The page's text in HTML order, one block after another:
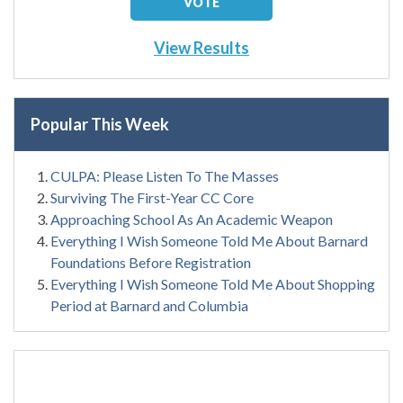
View Results
Popular This Week
CULPA: Please Listen To The Masses
Surviving The First-Year CC Core
Approaching School As An Academic Weapon
Everything I Wish Someone Told Me About Barnard
Foundations Before Registration
Everything I Wish Someone Told Me About Shopping
Period at Barnard and Columbia